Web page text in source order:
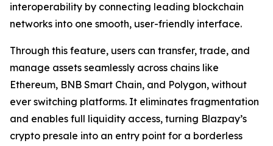
interoperability by connecting leading blockchain
networks into one smooth, user-friendly interface.
Through this feature, users can transfer, trade, and
manage assets seamlessly across chains like
Ethereum, BNB Smart Chain, and Polygon, without
ever switching platforms. It eliminates fragmentation
and enables full liquidity access, turning Blazpay’s
crypto presale into an entry point for a borderless